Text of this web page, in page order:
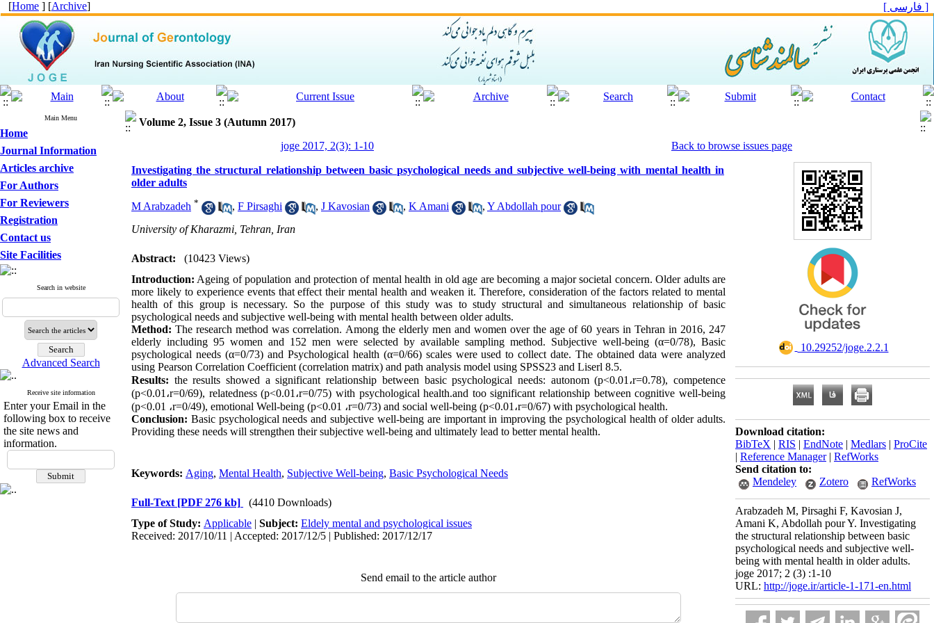
[Home ] [Archive] [ فارسی ]
Main Menu
Home
Journal Information
Articles archive
For Authors
For Reviewers
Registration
Contact us
Site Facilities
Search in website
Advanced Search
Receive site information
Enter your Email in the
following box to receive
the site news and
information.
Volume 2, Issue 3 (Autumn 2017)
joge 2017, 2(3): 1-10
Back to browse issues page
Investigating the structural relationship between basic psychological needs and subjective well-being with mental health in
older adults
M Arabzadeh * , F Pirsaghi , J Kavosian , K Amani , Y Abdollah pour
University of Kharazmi, Tehran, Iran
Abstract:
(10423 Views)
Introduction: Ageing of population and protection of mental health in old age are becoming a major societal concern. Older adults are
more likely to experience events that effect their mental health and weaken it. Therefore, consideration of the factors related to mental
health of this group is necessary. So the purpose of this study was to study structural and simultaneous relationship of basic
psychological needs and subjective well-being with mental health between older adults.
Method: The research method was correlation. Among the elderly men and women over the age of 60 years in Tehran in 2016, 247
elderly including 95 women and 152 men were selected by available sampling method. Subjective well-being (α=0/78), Basic
psychological needs (α=0/73) and Psychological health (α=0/66) scales were used to collect date. The obtained data were analyzed
using Pearson Correlation Coefficient (correlation matrix) and path analysis model using SPSS23 and Liserl 8.5.
Results: the results showed a significant relationship between basic psychological needs: autonom (p<0.01 ،r=0.78), competence
(p<0.01 ،r=0/69), relatedness (p<0.01 ،r=0/75) with psychological health.and too significant relationship between cognitive well-being
(p<0.01 ،r=0/49), emotional Well-being (p<0.01 ،r=0/73) and social well-being (p<0.01 ،r=0/67) with psychological health.
Conclusion: Basic psychological needs and subjective well-being are important in improving the psychological health of older adults.
Providing these needs will strengthen their subjective well-being and ultimately lead to better mental health.
Keywords: Aging, Mental Health, Subjective Well-being, Basic Psychological Needs
Full-Text [PDF 276 kb]
(4410 Downloads)
Type of Study: Applicable | Subject: Eldely mental and psychological issues
Received: 2017/10/11 | Accepted: 2017/12/5 | Published: 2017/12/17
Send email to the article author
‎ 10.29252/joge.2.2.1
Download citation:
BibTeX | RIS | EndNote | Medlars | ProCite
| Reference Manager| RefWorks
Send citation to:
Mendeley
Zotero RefWorks
Arabzadeh M, Pirsaghi F, Kavosian J,
Amani K, Abdollah pour Y. Investigating
the structural relationship between basic
psychological needs and subjective well-
being with mental health in older adults.
joge 2017; 2 (3) :1-10
URL: http://joge.ir/article-1-171-en.html